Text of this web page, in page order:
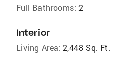
Full Bathrooms: 2
Interior
Living Area: 2,448 Sq. Ft.